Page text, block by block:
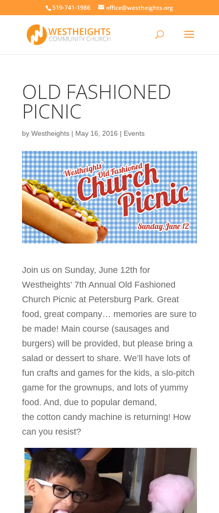
519-741-1986 office@westheights.org
OLD FASHIONED
PICNIC
by Westheights| May 16, 2016 | Events
Join us on Sunday, June 12th for
Westheights’ 7th Annual Old Fashioned
Church Picnic at Petersburg Park. Great
food, great company… memories are sure to
be made! Main course (sausages and
burgers) will be provided, but please bring a
salad or dessert to share. We’ll have lots of
fun crafts and games for the kids, a slo-pitch
game for the grownups, and lots of yummy
food. And, due to popular demand,
the cotton candy machine is returning! How
can you resist?